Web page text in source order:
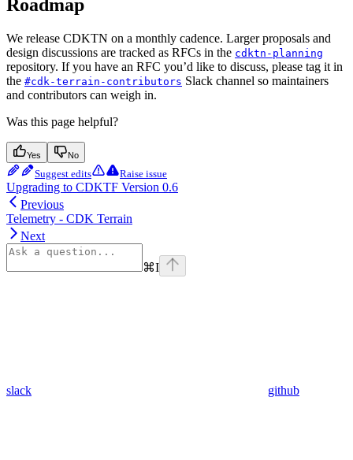
Roadmap
We release CDKTN on a monthly cadence. Larger proposals and
design discussions are tracked as RFCs in the cdktn-planning
repository. If you have an RFC you’d like to discuss, please tag it in
the #cdk-terrain-contributors Slack channel so maintainers
and contributors can weigh in.
Was this page helpful?
Yes No
Suggest edits Raise issue
Upgrading to CDKTF Version 0.6
Previous
Telemetry - CDK Terrain
Next
⌘I
slack github